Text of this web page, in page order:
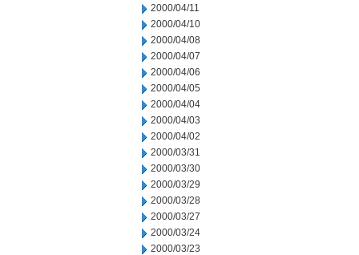
2000/04/11
2000/04/10
2000/04/08
2000/04/07
2000/04/06
2000/04/05
2000/04/04
2000/04/03
2000/04/02
2000/03/31
2000/03/30
2000/03/29
2000/03/28
2000/03/27
2000/03/24
2000/03/23